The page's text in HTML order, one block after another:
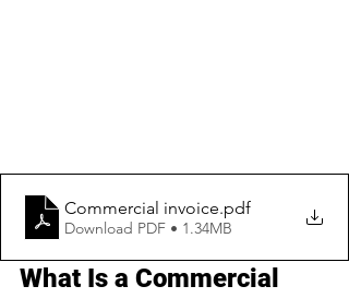
Commercial invoice.pdf
Download PDF • 1.34MB
What Is a Commercial